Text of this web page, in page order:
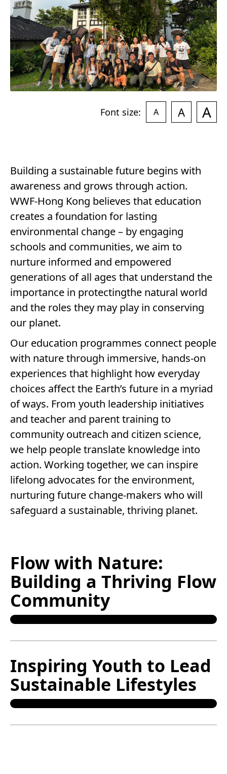
Font size: A A A
Building a sustainable future begins with
awareness and grows through action.
WWF-Hong Kong believes that education
creates a foundation for lasting
environmental change – by engaging
schools and communities, we aim to
nurture informed and empowered
generations of all ages that understand the
importance in protectingthe natural world
and the roles they may play in conserving
our planet.
Our education programmes connect people
with nature through immersive, hands-on
experiences that highlight how everyday
choices affect the Earth’s future in a myriad
of ways. From youth leadership initiatives
and teacher and parent training to
community outreach and citizen science,
we help people translate knowledge into
action. Working together, we can inspire
lifelong advocates for the environment,
nurturing future change-makers who will
safeguard a sustainable, thriving planet.
Flow with Nature:
Building a Thriving Flow
Community
Inspiring Youth to Lead
Sustainable Lifestyles